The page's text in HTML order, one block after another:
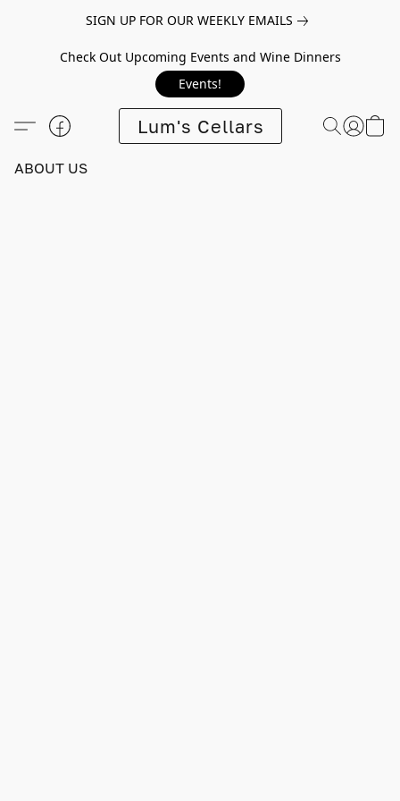
SIGN UP FOR OUR WEEKLY EMAILS
Check Out Upcoming Events and Wine Dinners
Events!
Lum's Cellars
ABOUT US